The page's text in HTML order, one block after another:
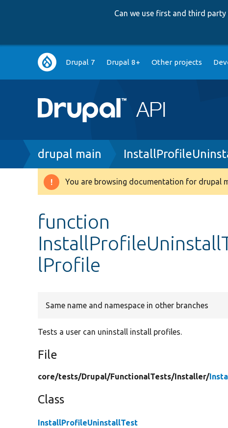
Can we use first and third
Main
navigation
Drupal 7 Drupal 8+ Other projects
Breadcrumb
drupal main
Warning
You are browsing documentation for drupal
function
lProfile
Same name and namespace in other branches
Tests a user can uninstall install profiles.
File
core/tests/Drupal/FunctionalTests/Installer/
Class
InstallProfileUninstallTest